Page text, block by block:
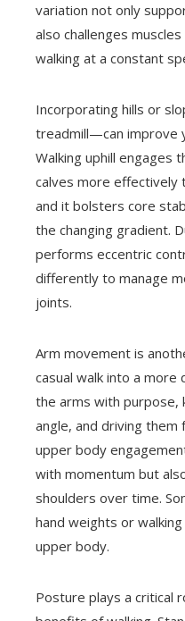
variation not only
also challenges
walking at a constant
Incorporating hills or
treadmill—can improve
Walking uphill engages
calves more effectively
and it bolsters core
the changing gradient.
performs eccentric
differently to manage
joints.
Arm movement is
casual walk into a more
the arms with purpose,
angle, and driving
upper body
with momentum but
shoulders over time.
hand weights or
upper body.
Posture plays a critical